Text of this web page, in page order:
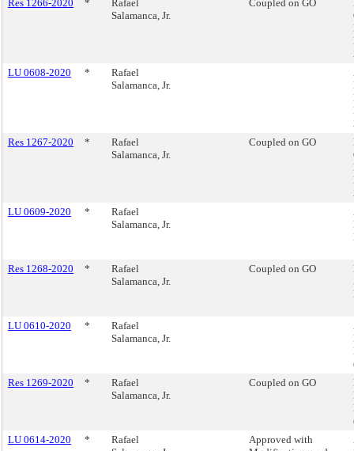
Res 1266-2020 *
Rafael
Salamanca, Jr.
Coupled on GO
LU 0608-2020
*
Rafael
Salamanca, Jr.
Res 1267-2020
*
Rafael
Salamanca, Jr.
Coupled on GO
LU 0609-2020
*
Rafael
Salamanca, Jr.
Res 1268-2020
*
Rafael
Salamanca, Jr.
Coupled on GO
LU 0610-2020
*
Rafael
Salamanca, Jr.
Res 1269-2020
*
Rafael
Salamanca, Jr.
Coupled on GO
LU 0614-2020
*
Rafael
Approved with